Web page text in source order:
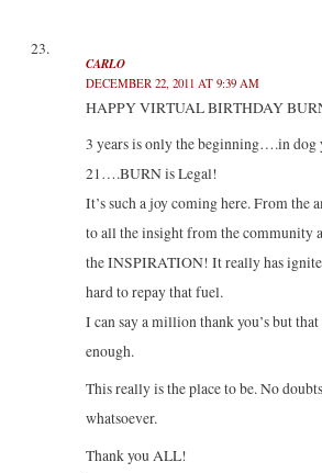
CARLO
DECEMBER 22, 2011 AT 9:39 AM
HAPPY VIRTUAL BIRTHDAY
3 years is only the beginning….in dog
21….BURN is Legal!
It’s such a joy coming here. From the
to all the insight from the community
the INSPIRATION! It really has
hard to repay that fuel.
I can say a million thank you’s but
enough.
This really is the place to be. No
whatsoever.
Thank you ALL!